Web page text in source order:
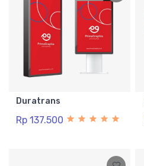
Duratrans
Rp 137.500